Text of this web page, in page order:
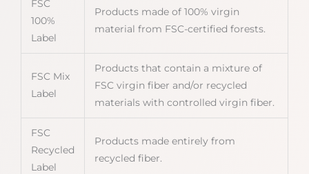
FSC
100%
Label
Products made of 100% virgin
material from FSC-certified forests.
FSC Mix
Label
Products that contain a mixture of
FSC virgin fiber and/or recycled
materials with controlled virgin fiber.
FSC
Recycled
Label
Products made entirely from
recycled fiber.